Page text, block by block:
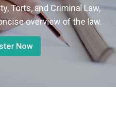
Torts, and Criminal Law,
overview of the law.
Now